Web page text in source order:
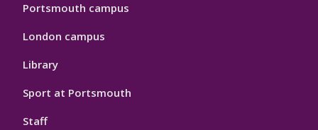
Portsmouth campus
London campus
Library
Sport at Portsmouth
Staff